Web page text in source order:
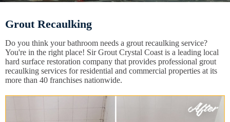
Grout Recaulking
Do you think your bathroom needs a grout recaulking service?
You're in the right place! Sir Grout Crystal Coast is a leading local
hard surface restoration company that provides professional grout
recaulking services for residential and commercial properties at its
more than 40 franchises nationwide.